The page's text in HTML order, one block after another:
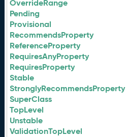
OverrideRange
Pending
Provisional
RecommendsProperty
ReferenceProperty
RequiresAnyProperty
RequiresProperty
Stable
StronglyRecommendsProperty
SuperClass
TopLevel
Unstable
ValidationTopLevel